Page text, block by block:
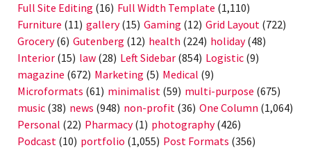
Full Site Editing (16) Full Width Template (1,110)
Furniture (11) gallery(15) Gaming (12) Grid Layout (722)
Grocery(6) Gutenberg (12) health (224) holiday(48)
Interior (15) law (28) Left Sidebar (854) Logistic (9)
magazine (672) Marketing (5) Medical (9)
Microformats (61) minimalist (59) multi-purpose (675)
music (38) news (948) non-profit (36) One Column (1,064)
Personal (22) Pharmacy(1) photography(426)
Podcast (10) portfolio (1,055) Post Formats (356)